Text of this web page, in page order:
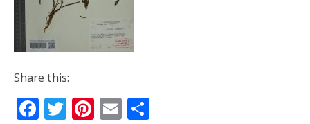
Share this:
Facebook
Twitter
Pinterest
Email